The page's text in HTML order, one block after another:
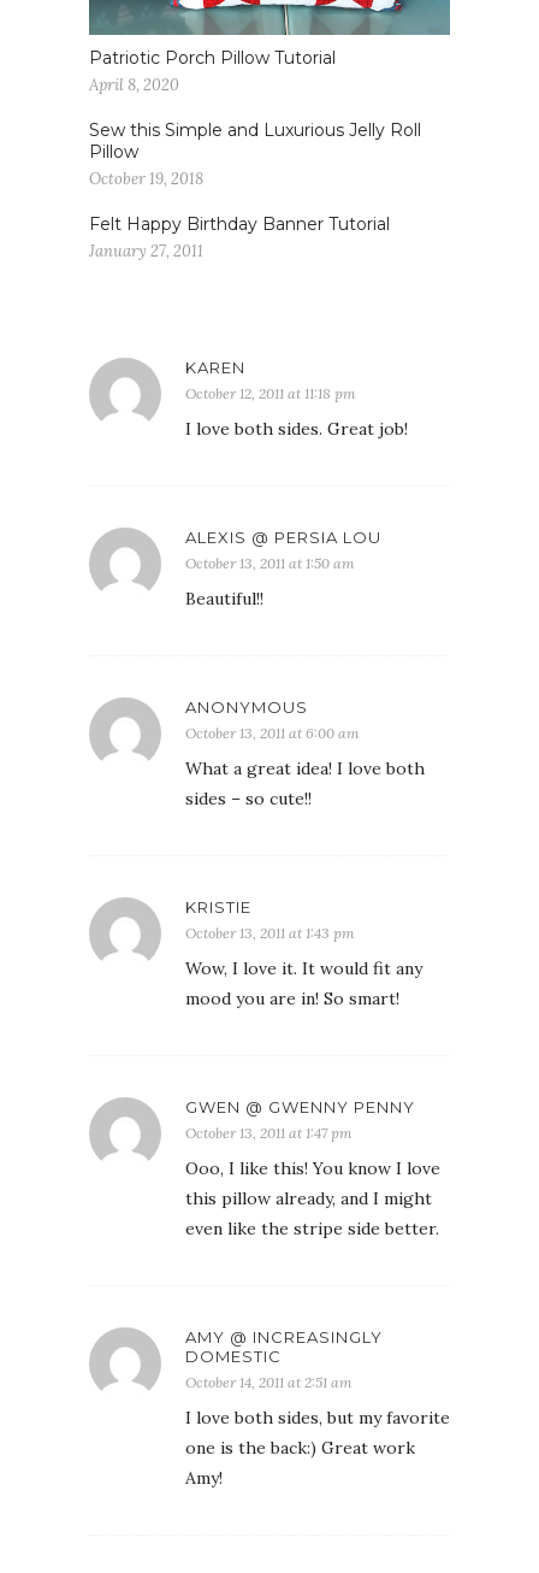
Patriotic Porch Pillow Tutorial
April 8, 2020
Sew this Simple and Luxurious Jelly Roll
Pillow
October 19, 2018
Felt Happy Birthday Banner Tutorial
January 27, 2011
KAREN
October 12, 2011 at 11:18 pm
I love both sides. Great job!
ALEXIS @ PERSIA LOU
October 13, 2011 at 1:50 am
Beautiful!!
ANONYMOUS
October 13, 2011 at 6:00 am
What a great idea! I love both
sides – so cute!!
KRISTIE
October 13, 2011 at 1:43 pm
Wow, I love it. It would fit any
mood you are in! So smart!
GWEN @ GWENNY PENNY
October 13, 2011 at 1:47 pm
Ooo, I like this! You know I love
this pillow already, and I might
even like the stripe side better.
AMY @ INCREASINGLY
DOMESTIC
October 14, 2011 at 2:51 am
I love both sides, but my favorite
one is the back:) Great work
Amy!